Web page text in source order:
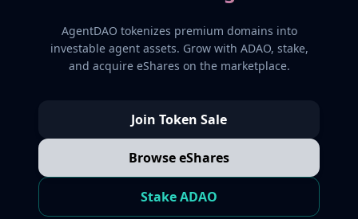
AgentDAO tokenizes premium domains into
investable agent assets. Grow with ADAO, stake,
and acquire eShares on the marketplace.
Join Token Sale
Browse eShares
Stake ADAO